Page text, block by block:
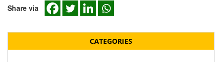
Share via
CATEGORIES